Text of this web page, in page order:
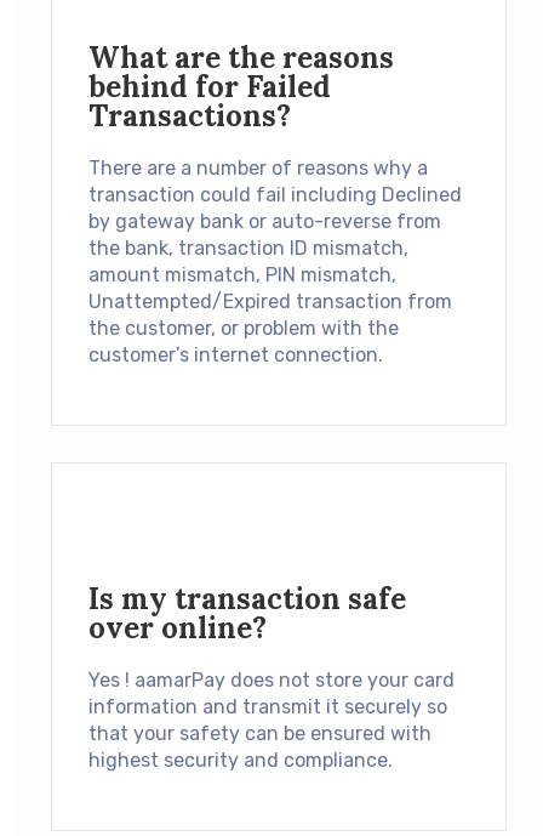
What are the reasons
behind for Failed
Transactions?
There are a number of reasons why a
transaction could fail including Declined
by gateway bank or auto-reverse from
the bank, transaction ID mismatch,
amount mismatch, PIN mismatch,
Unattempted/Expired transaction from
the customer, or problem with the
customer’s internet connection.
Is my transaction safe
over online?
Yes ! aamarPay does not store your card
information and transmit it securely so
that your safety can be ensured with
highest security and compliance.